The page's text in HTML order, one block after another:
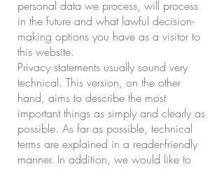
personal data we process, will process
in the future and what lawful decision-
making options you have as a visitor to
this website.
Privacy statements usually sound very
technical. This version, on the other
hand, aims to describe the most
important things as simply and clearly as
possible. As far as possible, technical
terms are explained in a reader-friendly
manner. In addition, we would like to